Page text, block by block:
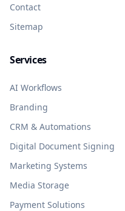
Contact
Sitemap
Services
AI Workflows
Branding
CRM & Automations
Digital Document Signing
Marketing Systems
Media Storage
Payment Solutions